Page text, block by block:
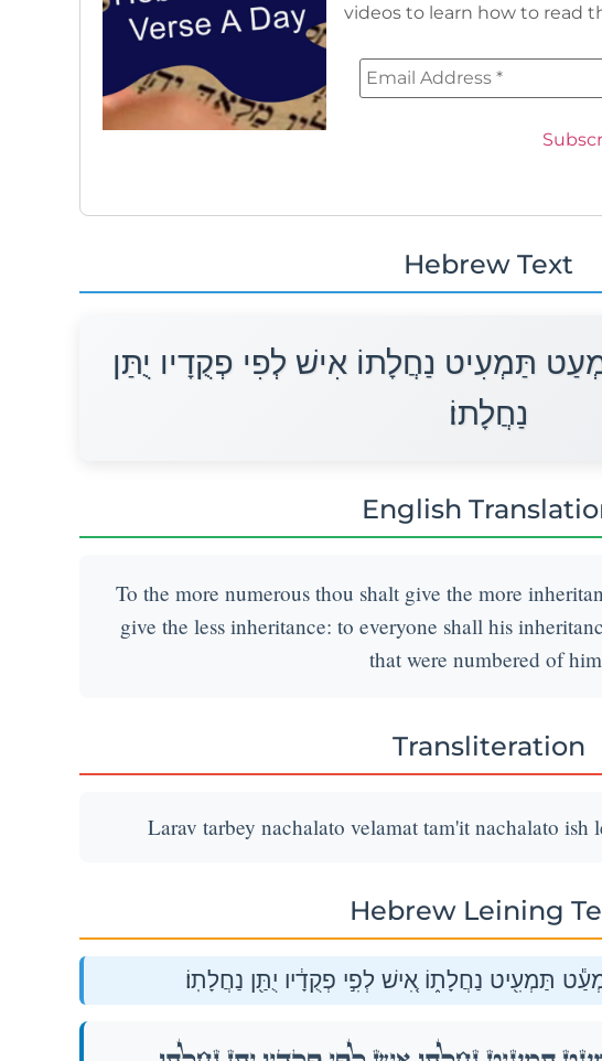
videos to learn how to read
Hebrew Text
תַּמְעִיט נַחֲלָתוֹ אִישׁ לְפִי פְקֻדָיו יֻתַּן
נַחֲלָתוֹ׃
English
To the more numerous thou shalt give the more
give the less inheritance: to everyone shall his
that were numbered of
Transliteration
Larav tarbey nachalato velamat tam'it nachalato
Hebrew Leining
תַּמְעִ֖יט נַחֲלָת֑וֹ אִ֚ישׁ לְפִ֣י פְקֻדָ֔יו יֻתַּ֖ן נַחֲלָתֽוֹ׃